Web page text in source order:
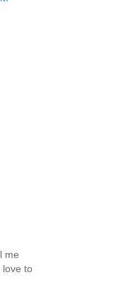
me
love to